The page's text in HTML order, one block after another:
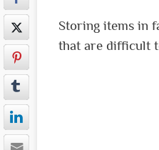
Storing items in
that are difficult